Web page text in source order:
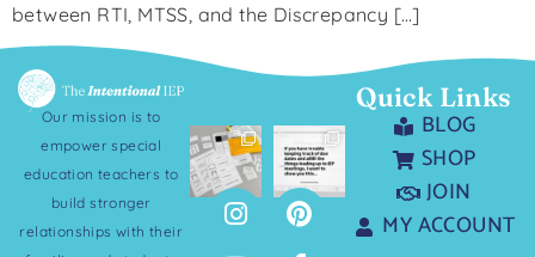
between RTI, MTSS, and the Discrepancy […]
Our mission is to
empower special
education teachers to
build stronger
relationships with their
Quick Links
BLOG
SHOP
JOIN
MY ACCOUNT